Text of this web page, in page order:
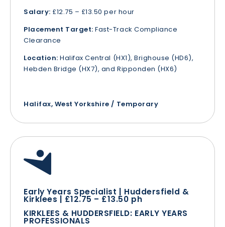
Salary: £12.75 – £13.50 per hour
Placement Target: Fast-Track Compliance
Clearance
Location: Halifax Central (HX1), Brighouse (HD6),
Hebden Bridge (HX7), and Ripponden (HX6)
Halifax, West Yorkshire / Temporary
Early Years Specialist | Huddersfield &
Kirklees | £12.75 – £13.50 ph
KIRKLEES & HUDDERSFIELD: EARLY YEARS
PROFESSIONALS